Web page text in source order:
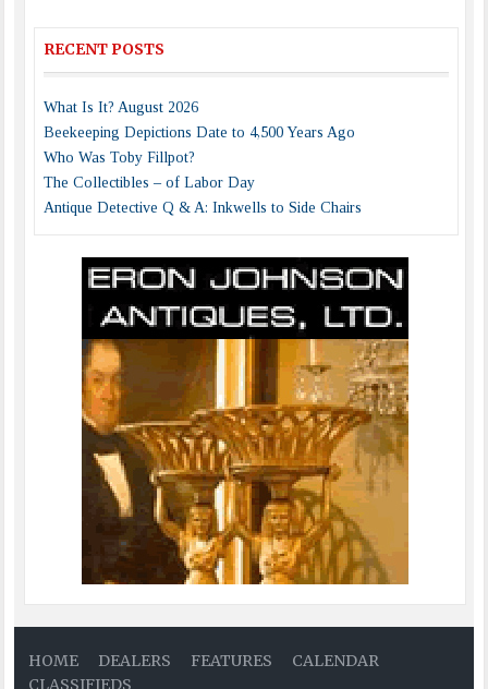
RECENT POSTS
What Is It? August 2026
Beekeeping Depictions Date to 4,500 Years Ago
Who Was Toby Fillpot?
The Collectibles – of Labor Day
Antique Detective Q & A: Inkwells to Side Chairs
HOME DEALERS FEATURES
CALENDAR
CLASSIFIEDS